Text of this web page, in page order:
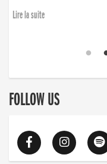
Lire la suite
FOLLOW US